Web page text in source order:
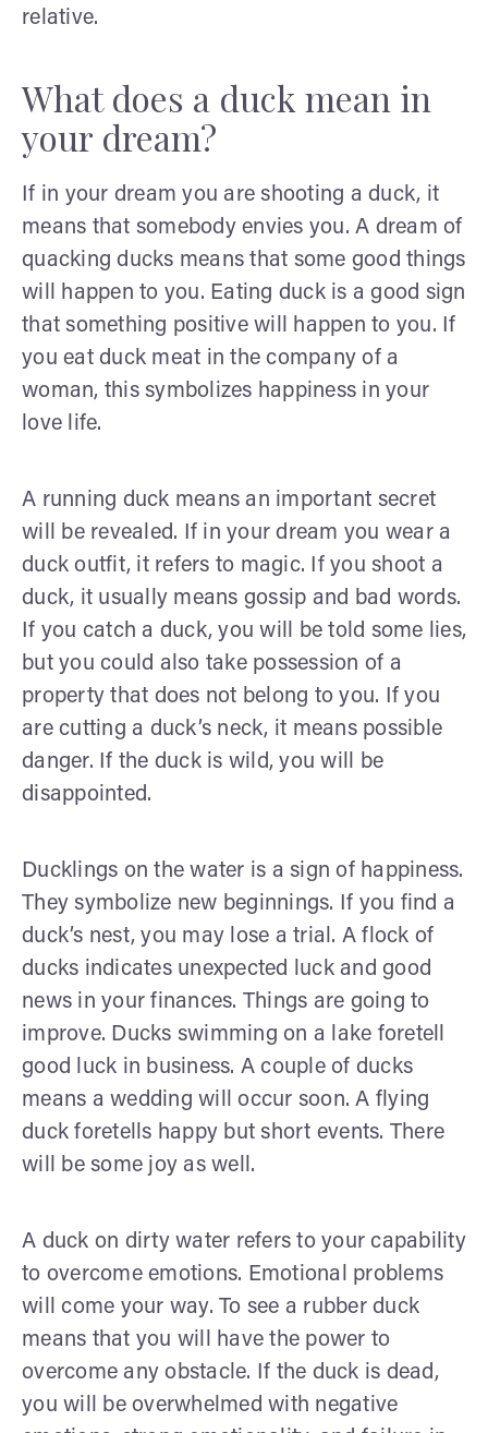
relative.
What does a duck mean in
your dream?
If in your dream you are shooting a duck, it
means that somebody envies you. A dream of
quacking ducks means that some good things
will happen to you. Eating duck is a good sign
that something positive will happen to you. If
you eat duck meat in the company of a
woman, this symbolizes happiness in your
love life.
A running duck means an important secret
will be revealed. If in your dream you wear a
duck outfit, it refers to magic. If you shoot a
duck, it usually means gossip and bad words.
If you catch a duck, you will be told some lies,
but you could also take possession of a
property that does not belong to you. If you
are cutting a duck’s neck, it means possible
danger. If the duck is wild, you will be
disappointed.
Ducklings on the water is a sign of happiness.
They symbolize new beginnings. If you find a
duck’s nest, you may lose a trial. A flock of
ducks indicates unexpected luck and good
news in your finances. Things are going to
improve. Ducks swimming on a lake foretell
good luck in business. A couple of ducks
means a wedding will occur soon. A flying
duck foretells happy but short events. There
will be some joy as well.
A duck on dirty water refers to your capability
to overcome emotions. Emotional problems
will come your way. To see a rubber duck
means that you will have the power to
overcome any obstacle. If the duck is dead,
you will be overwhelmed with negative